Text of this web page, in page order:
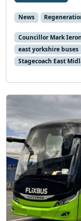
News
Councillor Mark
east yorkshire buses
Stagecoach East